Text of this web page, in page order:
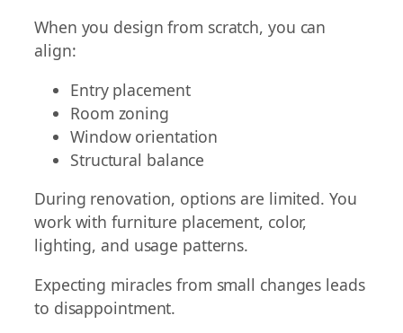
When you design from scratch, you can
align:
Entry placement
Room zoning
Window orientation
Structural balance
During renovation, options are limited. You
work with furniture placement, color,
lighting, and usage patterns.
Expecting miracles from small changes leads
to disappointment.